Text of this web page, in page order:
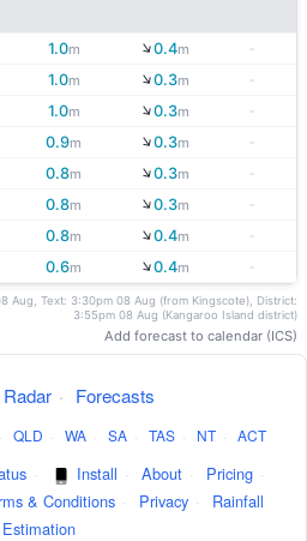
1.0m ↓0.4m
-
1.0m ↓0.3m
-
1.0m ↓0.3m
-
0.9m ↓0.3m
-
0.8m ↓0.3m
-
0.8m ↓0.3m
-
0.8m ↓0.4m
-
0.6m ↓0.4m -
Aug, Text: 3:30pm 08 Aug (from Kingscote), District:
3:55pm 08 Aug (Kangaroo Island district)
Add forecast to calendar (ICS)
Radar · Forecasts
· QLD · WA · SA · TAS · NT · ACT
· Install · About · Pricing ·
& Conditions · Privacy ·
Rainfall
Estimation